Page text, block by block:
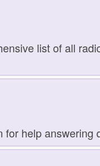
list of all
help answering